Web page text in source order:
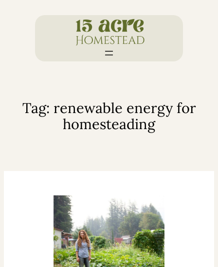
Tag: renewable energy for
homesteading